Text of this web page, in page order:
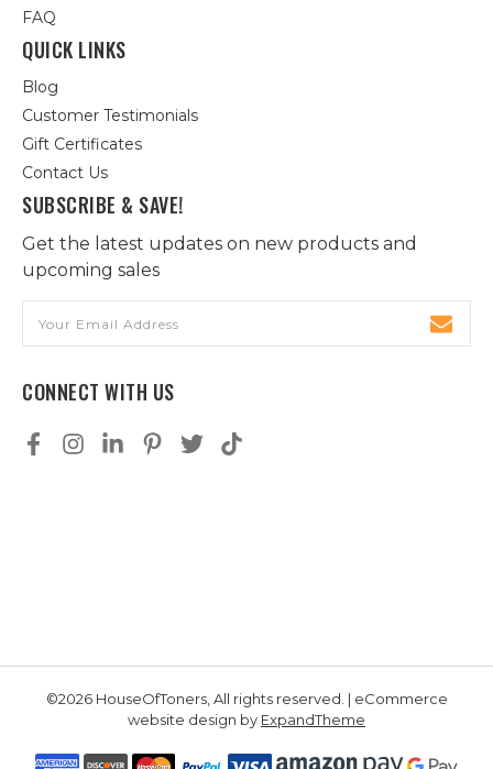
FAQ
QUICK LINKS
Blog
Customer Testimonials
Gift Certificates
Contact Us
SUBSCRIBE & SAVE!
Get the latest updates on new products and
upcoming sales
Address
CONNECT WITH US
©2026 HouseOfToners, All rights reserved. | eCommerce
website design by ExpandTheme